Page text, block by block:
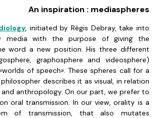
An inspiration : mediaspheres
, initiated by Régis Debray, take into
media with the purpose of giving the
word a new position. His three different
graphosphere and videosphere)
of speech». These spheres call for a
describes it as visual, in relation
anthropology. On our part, we prefer to
oral transmission. In our view, orality is a
of transmission, that also mutates